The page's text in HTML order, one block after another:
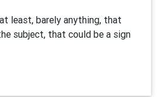
least, barely anything, that
subject, that could be a sign